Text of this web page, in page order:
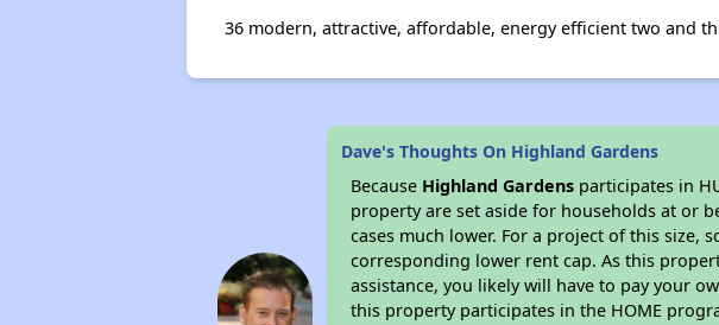
36 modern, attractive, affordable, energy efficient two and
Dave's Thoughts On Highland Gardens
Because Highland Gardens participates in
property are set aside for households at or
cases much lower. For a project of this size,
corresponding lower rent cap. As this
assistance, you likely will have to pay your
this property participates in the HOME